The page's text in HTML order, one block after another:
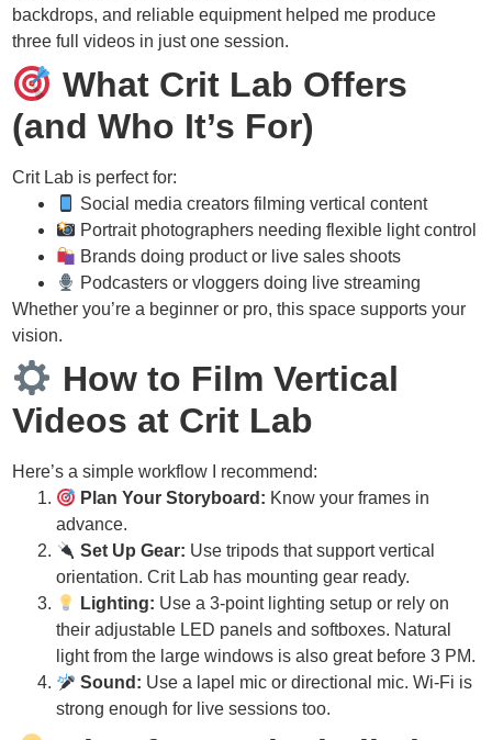
backdrops, and reliable equipment helped me produce
three full videos in just one session.
What Crit Lab Offers
(and Who It’s For)
Crit Lab is perfect for:
Social media creators filming vertical content
Portrait photographers needing flexible light control
Brands doing product or live sales shoots
Podcasters or vloggers doing live streaming
Whether you’re a beginner or pro, this space supports your
vision.
How to Film Vertical
Videos at Crit Lab
Here’s a simple workflow I recommend:
Plan Your Storyboard: Know your frames in
advance.
Set Up Gear: Use tripods that support vertical
orientation. Crit Lab has mounting gear ready.
Lighting: Use a 3-point lighting setup or rely on
their adjustable LED panels and softboxes. Natural
light from the large windows is also great before 3 PM.
Sound: Use a lapel mic or directional mic. Wi-Fi is
strong enough for live sessions too.